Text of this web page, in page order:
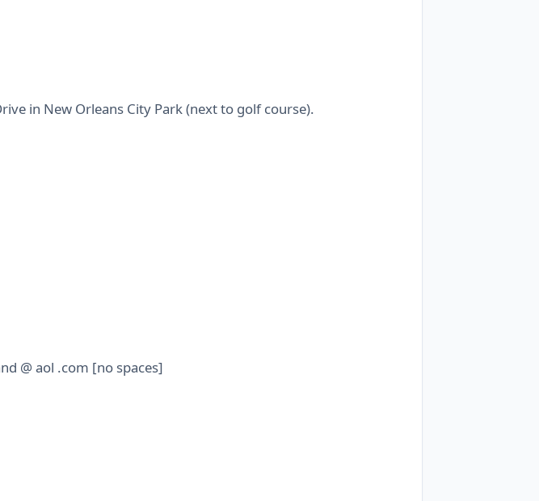
in New Orleans City Park (next to golf course).
@ aol .com [no spaces]